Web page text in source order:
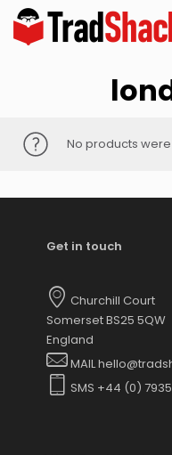
No products
Get in touch
Churchill Court
Somerset BS25 5QW
England
MAIL
SMS +44 (0)